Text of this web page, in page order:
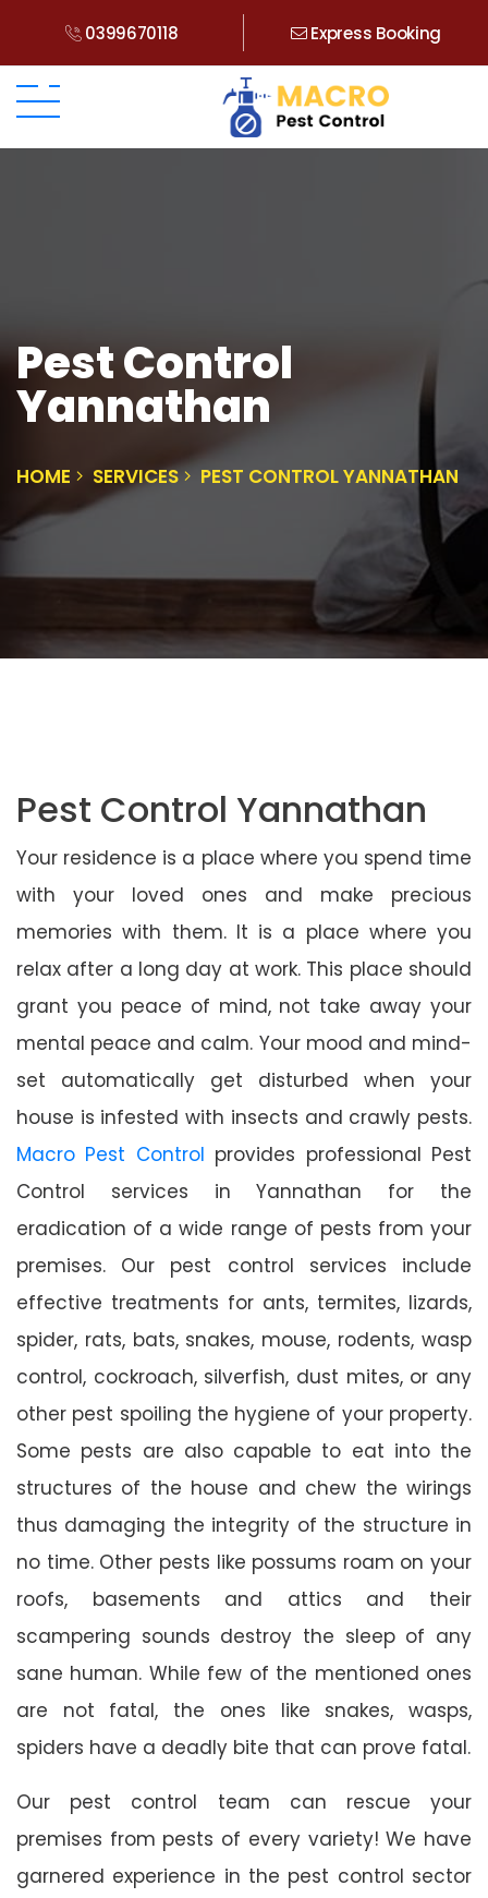
0399670118 Express Booking
Pest Control
Yannathan
HOME SERVICES PEST CONTROL YANNATHAN
Pest Control Yannathan
Your residence is a place where you spend time
with your loved ones and make precious
memories with them. It is a place where you
relax after a long day at work. This place should
grant you peace of mind, not take away your
mental peace and calm. Your mood and mind-
set automatically get disturbed when your
house is infested with insects and crawly pests.
Macro Pest Control provides professional Pest
Control services in Yannathan for the
eradication of a wide range of pests from your
premises. Our pest control services include
effective treatments for ants, termites, lizards,
spider, rats, bats, snakes, mouse, rodents, wasp
control, cockroach, silverfish, dust mites, or any
other pest spoiling the hygiene of your property.
Some pests are also capable to eat into the
structures of the house and chew the wirings
thus damaging the integrity of the structure in
no time. Other pests like possums roam on your
roofs, basements and attics and their
scampering sounds destroy the sleep of any
sane human. While few of the mentioned ones
are not fatal, the ones like snakes, wasps,
spiders have a deadly bite that can prove fatal.
Our pest control team can rescue your
premises from pests of every variety! We have
garnered experience in the pest control sector